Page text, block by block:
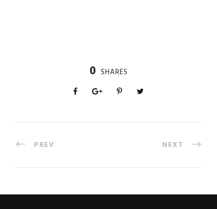
0 SHARES
PREV NEXT